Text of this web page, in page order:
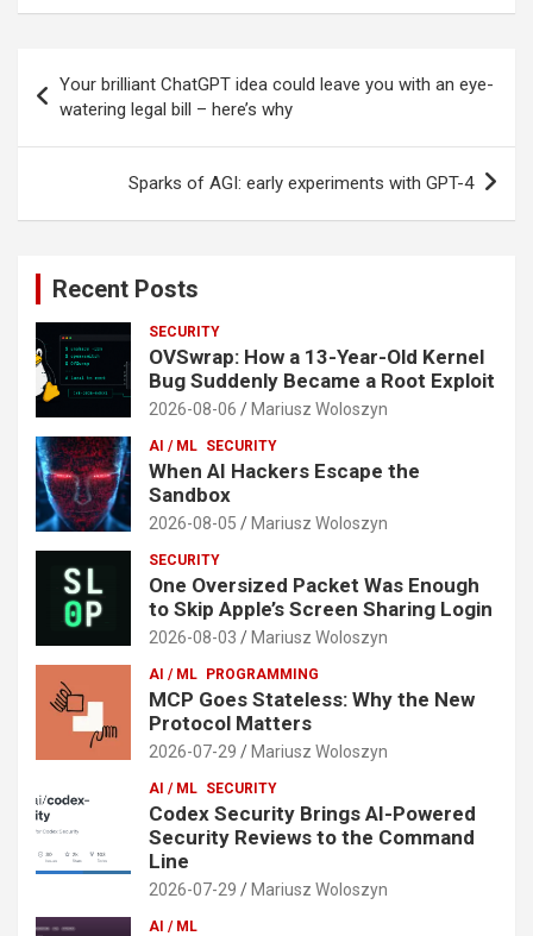
navigation
Your brilliant ChatGPT idea could leave you with an eye-
watering legal bill – here’s why
Sparks of AGI: early experiments with GPT-4
Recent Posts
SECURITY
OVSwrap: How a 13-Year-Old Kernel
Bug Suddenly Became a Root Exploit
2026-08-06 Mariusz Woloszyn
AI / ML SECURITY
When AI Hackers Escape the
Sandbox
2026-08-05 Mariusz Woloszyn
SECURITY
One Oversized Packet Was Enough
to Skip Apple’s Screen Sharing Login
2026-08-03 Mariusz Woloszyn
AI / ML PROGRAMMING
MCP Goes Stateless: Why the New
Protocol Matters
2026-07-29 Mariusz Woloszyn
AI / ML SECURITY
Codex Security Brings AI-Powered
Security Reviews to the Command
Line
2026-07-29 Mariusz Woloszyn
AI / ML